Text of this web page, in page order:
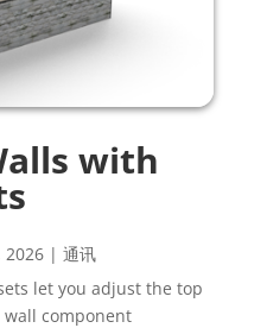
with
2026| 通讯
let you adjust the top
component